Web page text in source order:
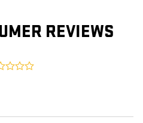
REVIEWS